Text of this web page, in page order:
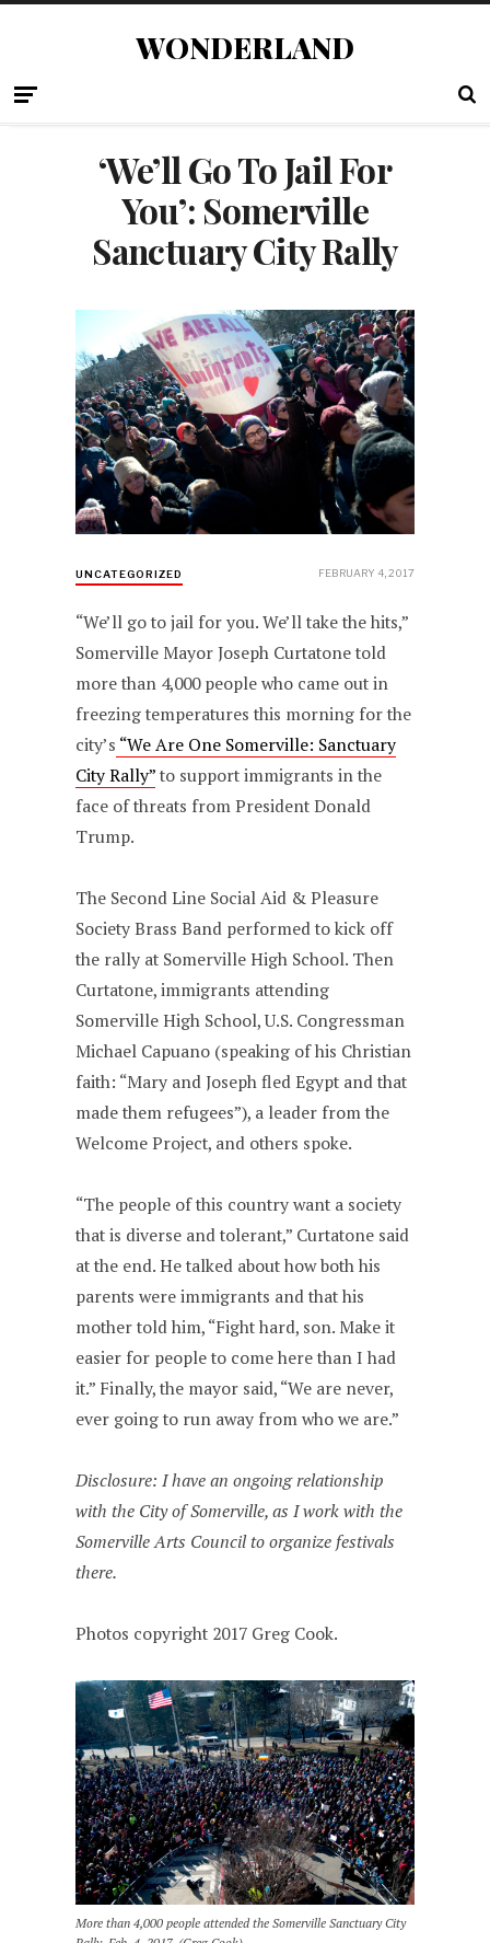
WONDERLAND
‘We’ll Go To Jail For
You’: Somerville
Sanctuary City Rally
UNCATEGORIZED FEBRUARY 4, 2017
“We’ll go to jail for you. We’ll take the hits,”
Somerville Mayor Joseph Curtatone told
more than 4,000 people who came out in
freezing temperatures this morning for the
city’s “We Are One Somerville: Sanctuary
City Rally”to support immigrants in the
face of threats from President Donald
Trump.
The Second Line Social Aid & Pleasure
Society Brass Band performed to kick off
the rally at Somerville High School. Then
Curtatone, immigrants attending
Somerville High School, U.S. Congressman
Michael Capuano (speaking of his Christian
faith: “Mary and Joseph fled Egypt and that
made them refugees”), a leader from the
Welcome Project, and others spoke.
“The people of this country want a society
that is diverse and tolerant,” Curtatone said
at the end. He talked about how both his
parents were immigrants and that his
mother told him, “Fight hard, son. Make it
easier for people to come here than I had
it.” Finally, the mayor said, “We are never,
ever going to run away from who we are.”
Disclosure: I have an ongoing relationship
with the City of Somerville, as I work with the
Somerville Arts Council to organize festivals
there.
Photos copyright 2017 Greg Cook.
More than 4,000 people attended the Somerville Sanctuary City